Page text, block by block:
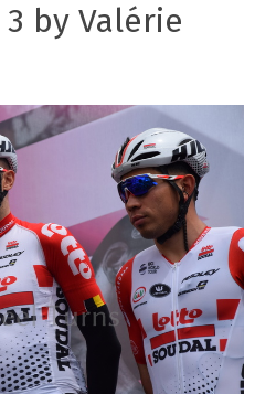
3 by Valérie